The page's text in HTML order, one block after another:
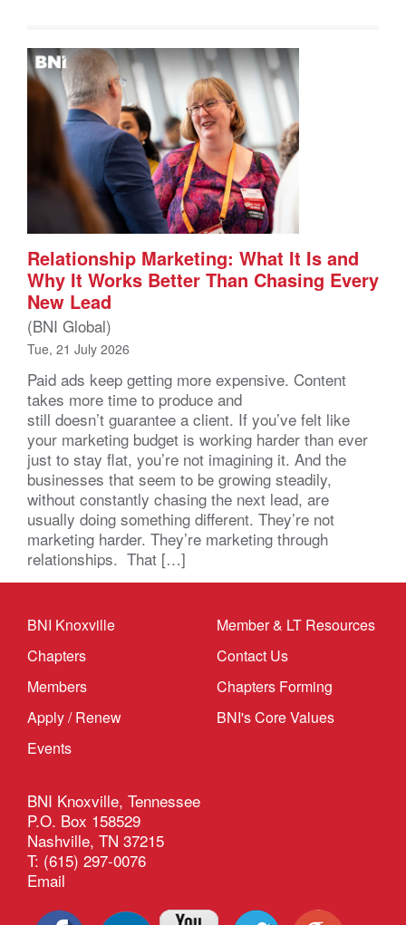
Relationship Marketing: What It Is and
Why It Works Better Than Chasing Every
New Lead
(BNI Global)
Tue, 21 July 2026
Paid ads keep getting more expensive. Content
takes more time to produce and
still doesn’t guarantee a client. If you’ve felt like
your marketing budget is working harder than ever
just to stay flat, you’re not imagining it. And the
businesses that seem to be growing steadily,
without constantly chasing the next lead, are
usually doing something different. They’re not
marketing harder. They’re marketing through
relationships. That […]
BNI Knoxville
Chapters
Members
Apply / Renew
Events
Member & LT Resources
Contact Us
Chapters Forming
BNI's Core Values
BNI Knoxville, Tennessee
P.O. Box 158529
Nashville, TN 37215
T: (615) 297-0076
Email